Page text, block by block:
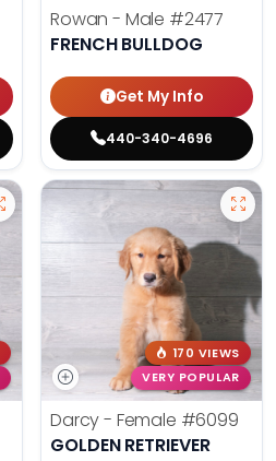
Rowan - Male #2477
FRENCH BULLDOG
Get My Info
440-340-4696
170 VIEWS
VERY POPULAR
Darcy - Female #6099
GOLDEN RETRIEVER